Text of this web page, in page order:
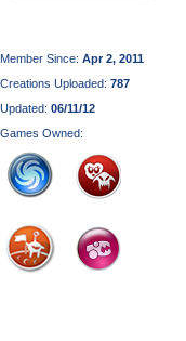
Member Since: Apr 2, 2011
Creations Uploaded: 787
Updated: 06/11/12
Games Owned: